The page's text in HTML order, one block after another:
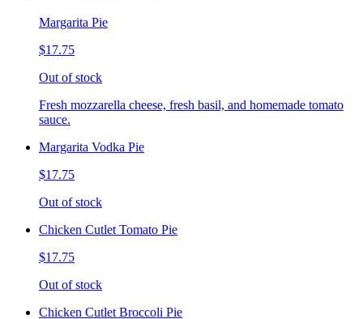
Margarita Pie
$17.75
Out of stock
Fresh mozzarella cheese, fresh basil, and homemade tomato
sauce.
Margarita Vodka Pie
$17.75
Out of stock
Chicken Cutlet Tomato Pie
$17.75
Out of stock
Chicken Cutlet Broccoli Pie